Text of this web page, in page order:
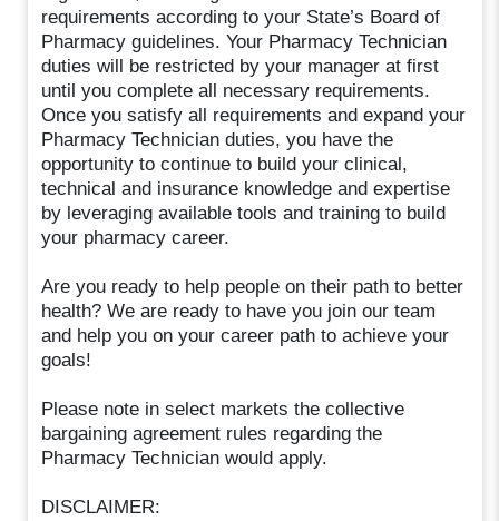
requirements according to your State’s Board of
Pharmacy guidelines. Your Pharmacy Technician
duties will be restricted by your manager at first
until you complete all necessary requirements.
Once you satisfy all requirements and expand your
Pharmacy Technician duties, you have the
opportunity to continue to build your clinical,
technical and insurance knowledge and expertise
by leveraging available tools and training to build
your pharmacy career.
Are you ready to help people on their path to better
health? We are ready to have you join our team
and help you on your career path to achieve your
goals!
Please note in select markets the collective
bargaining agreement rules regarding the
Pharmacy Technician would apply.
DISCLAIMER: